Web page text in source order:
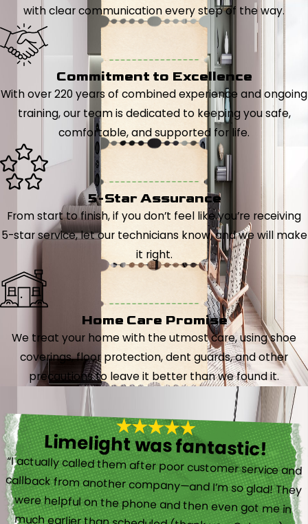
with clear communication every step of the way.
Commitment to Excellence
With over 220 years of combined experience and ongoing
training, our team is dedicated to keeping you safe,
comfortable, and supported for life.
5-Star Assurance
From start to finish, if you don’t feel like you’re receiving
5-star service, let our technicians know, and we will make
it right.
Home Care Promise
We treat your home with the utmost care, using shoe
coverings, floor protection, dent guards, and other
precautions to leave it better than we found it.
Limelight was fantastic!
“I actually called them after poor customer service and
callback from another company—and I’m so glad! They
were helpful on the phone and then even got me in